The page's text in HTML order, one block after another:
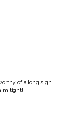
of a long sigh.
tight!